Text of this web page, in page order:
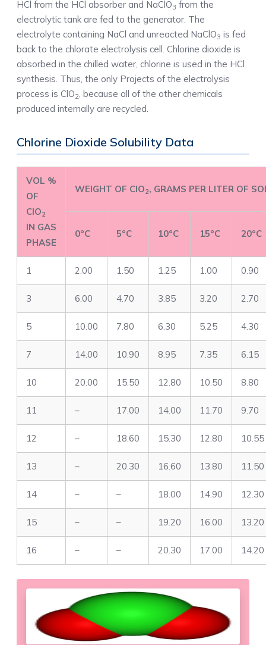
HCl from the HCl absorber and NaClO3 from the
electrolytic tank are fed to the generator. The
electrolyte containing NaCl and unreacted NaClO3 is fed
back to the chlorate electrolysis cell. Chlorine dioxide is
absorbed in the chilled water, chlorine is used in the HCl
synthesis. Thus, the only Projects of the electrolysis
process is ClO2, because all of the other chemicals
produced internally are recycled.
Chlorine Dioxide Solubility Data
VOL %
OF
ClO2
IN GAS
PHASE
WEIGHT OF ClO2, GRAMS PER LITER OF
0°C 5°C 10°C 15°C 20°C
1 2.00 1.50 1.25 1.00 0.90
3 6.00 4.70 3.85 3.20 2.70
5 10.00 7.80 6.30 5.25 4.30
7 14.00 10.90 8.95 7.35 6.15
10 20.00 15.50 12.80 10.50 8.80
11 – 17.00 14.00 11.70 9.70
12 – 18.60 15.30 12.80 10.55
13 – 20.30 16.60 13.80 11.50
14 – – 18.00 14.90 12.30
15 – – 19.20 16.00 13.20
16 – – 20.30 17.00 14.20